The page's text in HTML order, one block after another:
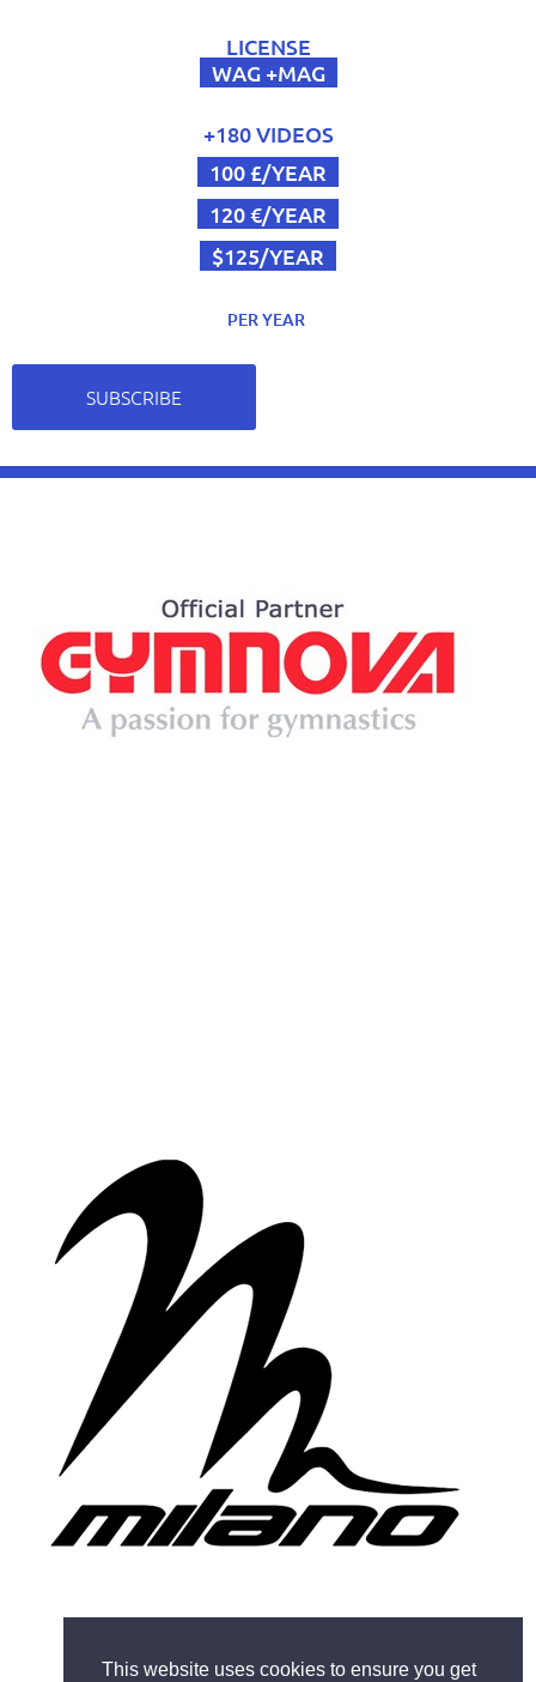
This website uses cookies to ensure you get
LICENSE
WAG +MAG
+180 VIDEOS
100 £/YEAR
120 €/YEAR
$125/YEAR
PER YEAR
SUBSCRIBE